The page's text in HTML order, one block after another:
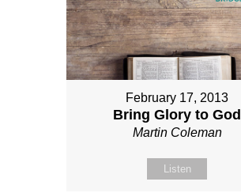
February 17, 2013
Bring Glory to God
Martin Coleman
Listen